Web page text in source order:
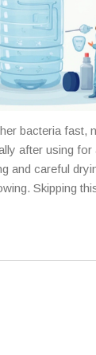
bacteria fast,
after using for
and careful
Skipping